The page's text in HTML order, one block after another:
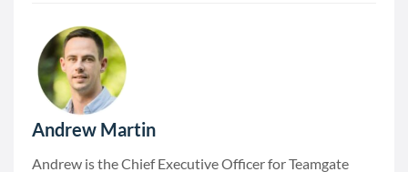
Andrew Martin
Andrew is the Chief Executive Officer for Teamgate